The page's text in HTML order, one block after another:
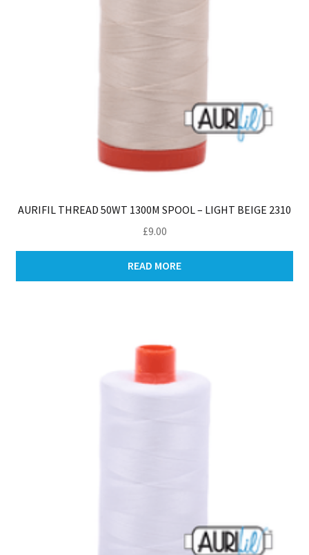
AURIFIL THREAD 50WT 1300M SPOOL – LIGHT BEIGE 2310
£9.00
READ MORE